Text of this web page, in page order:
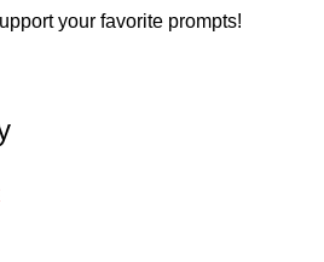
your favorite prompts!